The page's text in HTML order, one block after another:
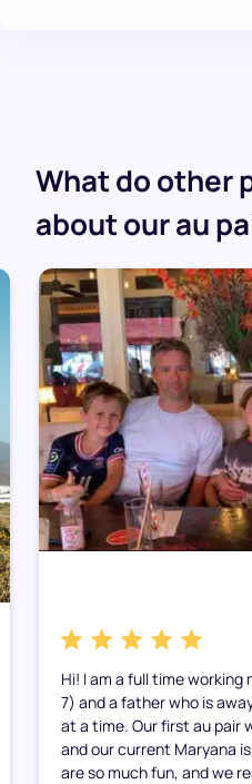
What do other
about our au
Hi! I am a full time working
7) and a father who is
at a time. Our first au pair
and our current Maryana
are so much fun, and we